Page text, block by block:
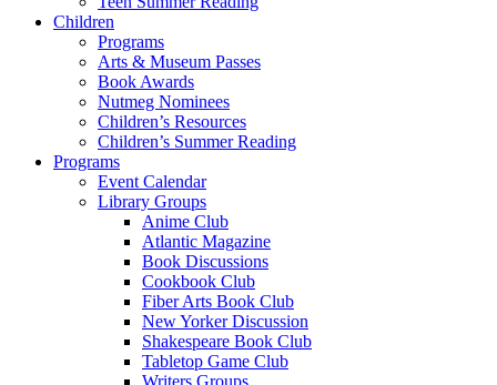
Children
Programs
Arts & Museum Passes
Book Awards
Nutmeg Nominees
Children’s Resources
Children’s Summer Reading
Programs
Event Calendar
Library Groups
Anime Club
Atlantic Magazine
Book Discussions
Cookbook Club
Fiber Arts Book Club
New Yorker Discussion
Shakespeare Book Club
Tabletop Game Club